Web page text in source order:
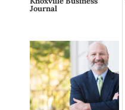
Journal